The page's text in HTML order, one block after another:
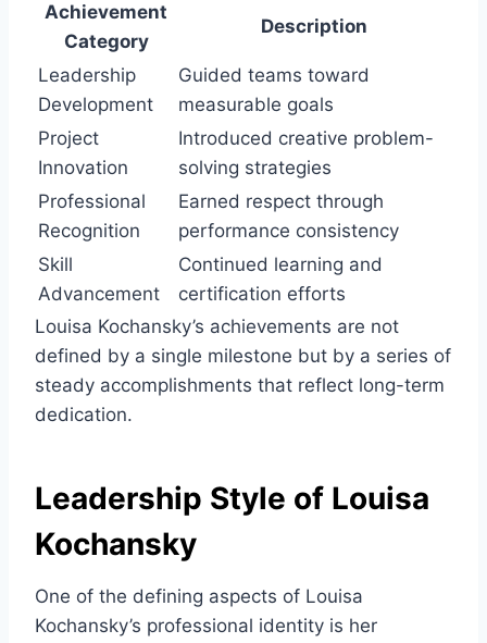
Achievement
Category
Description
Leadership
Development
Guided teams toward
measurable goals
Project
Innovation
Introduced creative problem-
solving strategies
Professional
Recognition
Earned respect through
performance consistency
Skill
Advancement
Continued learning and
certification efforts
Louisa Kochansky’s achievements are not
defined by a single milestone but by a series of
steady accomplishments that reflect long-term
dedication.
Leadership Style of Louisa
Kochansky
One of the defining aspects of Louisa
Kochansky’s professional identity is her